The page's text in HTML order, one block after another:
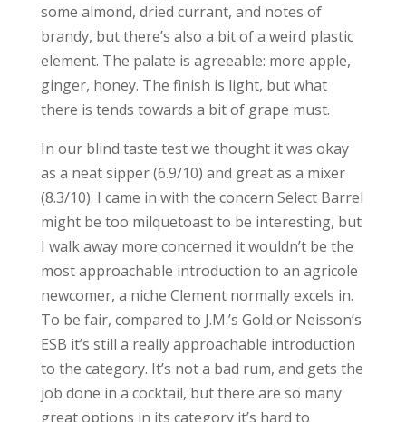
some almond, dried currant, and notes of
brandy, but there’s also a bit of a weird plastic
element. The palate is agreeable: more apple,
ginger, honey. The finish is light, but what
there is tends towards a bit of grape must.
In our blind taste test we thought it was okay
as a neat sipper (6.9/10) and great as a mixer
(8.3/10). I came in with the concern Select Barrel
might be too milquetoast to be interesting, but
I walk away more concerned it wouldn’t be the
most approachable introduction to an agricole
newcomer, a niche Clement normally excels in.
To be fair, compared to J.M.’s Gold or Neisson’s
ESB it’s still a really approachable introduction
to the category. It’s not a bad rum, and gets the
job done in a cocktail, but there are so many
great options in its category it’s hard to